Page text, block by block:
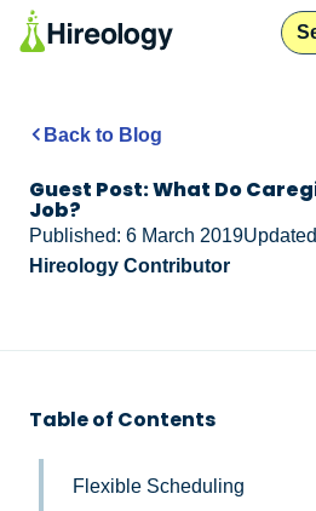
Back to Blog
Guest Post: What Do
Job?
Published: 6 March 2019
Hireology Contributor
Table of Contents
Flexible Scheduling